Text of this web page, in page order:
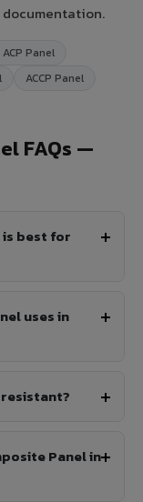
Panel
ACCP Panel
FAQs —
is best for
uses in
Panel in